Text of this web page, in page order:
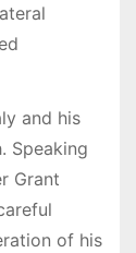
and his
Speaking
Grant
of his